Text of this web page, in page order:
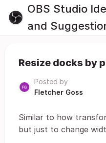
OBS Studio
and
Resize docks by
Posted by
Fletcher Goss
Similar to how
but just to change